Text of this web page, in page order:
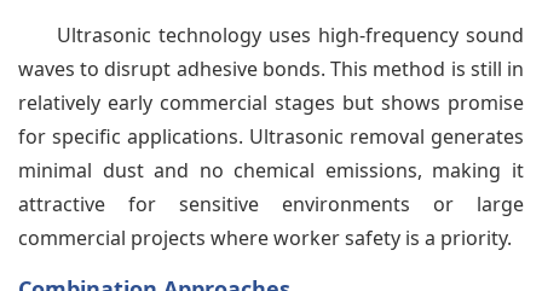
Ultrasonic technology uses high-frequency sound
waves to disrupt adhesive bonds. This method is still in
relatively early commercial stages but shows promise
for specific applications. Ultrasonic removal generates
minimal dust and no chemical emissions, making it
attractive for sensitive environments or large
commercial projects where worker safety is a priority.